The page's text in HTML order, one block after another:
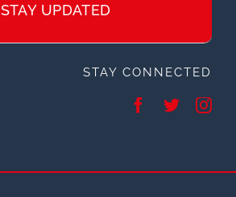
STAY UPDATED
STAY CONNECTED